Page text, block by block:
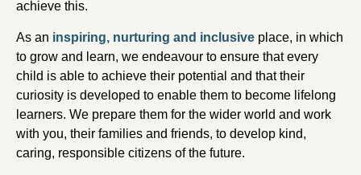
achieve this.
As an inspiring, nurturing and inclusive place, in which
to grow and learn, we endeavour to ensure that every
child is able to achieve their potential and that their
curiosity is developed to enable them to become lifelong
learners. We prepare them for the wider world and work
with you, their families and friends, to develop kind,
caring, responsible citizens of the future.